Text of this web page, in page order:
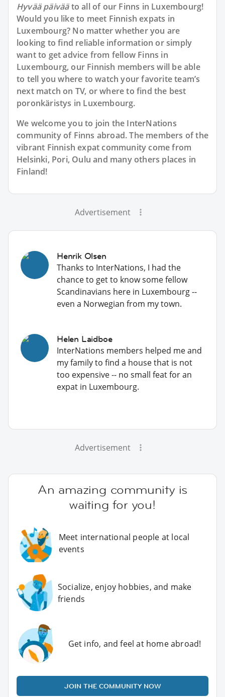
Hyvää päivääto all of our Finns in Luxembourg!
Would you like to meet Finnish expats in
Luxembourg? No matter whether you are
looking to find reliable information or simply
want to get advice from fellow Finns in
Luxembourg, our Finnish members will be able
to tell you where to watch your favorite team’s
next match on TV, or where to find the best
poronkäristys in Luxembourg.
We welcome you to join the InterNations
community of Finns abroad. The members of the
vibrant Finnish expat community come from
Helsinki, Pori, Oulu and many others places in
Finland!
Advertisement
Henrik Olsen
Thanks to InterNations, I had the
chance to get to know some fellow
Scandinavians here in Luxembourg --
even a Norwegian from my town.
Helen Laidboe
InterNations members helped me and
my family to find a house that is not
too expensive -- no small feat for an
expat in Luxembourg.
Advertisement
An amazing community is
waiting for you!
Meet international people at local
events
Socialize, enjoy hobbies, and make
friends
Get info, and feel at home abroad!
JOIN THE COMMUNITY NOW